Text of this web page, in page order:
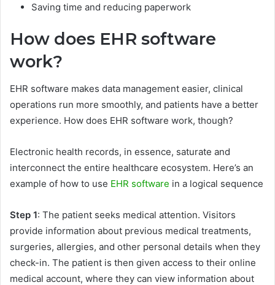
Saving time and reducing paperwork
How does EHR software
work?
EHR software makes data management easier, clinical
operations run more smoothly, and patients have a better
experience. How does EHR software work, though?
Electronic health records, in essence, saturate and
interconnect the entire healthcare ecosystem. Here’s an
example of how to use EHR software in a logical sequence
Step 1: The patient seeks medical attention. Visitors
provide information about previous medical treatments,
surgeries, allergies, and other personal details when they
check-in. The patient is then given access to their online
medical account, where they can view information about